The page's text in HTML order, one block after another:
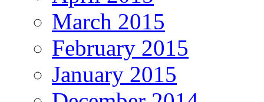
March 2015
February 2015
January 2015